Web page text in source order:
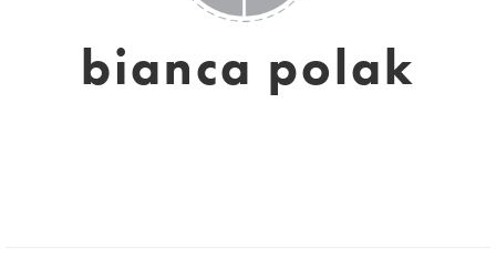
bianca polak